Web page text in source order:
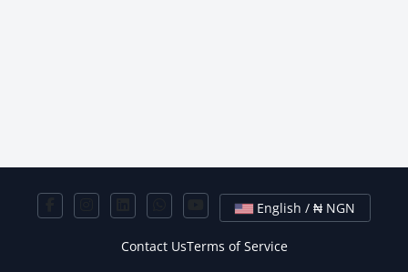
English / ₦ NGN
Contact UsTerms of Service